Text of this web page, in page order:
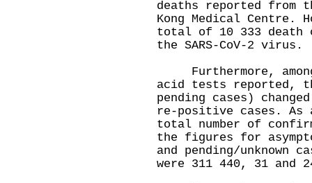
deaths reported from
Kong Medical Centre.
total of 10 333
the SARS-CoV-2 virus.
Furthermore,
acid tests reported,
pending cases)
re-positive cases. As
total number of
the figures for
and pending/unknown
were 311 440, 31 and